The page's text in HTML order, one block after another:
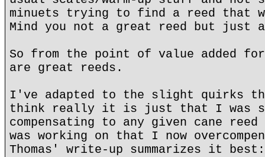
minuets trying to find a reed
Mind you not a great reed but just
So from the point of value added
are great reeds.
I've adapted to the slight quirks
think really it is just that I was
compensating to any given cane
was working on that I now
Thomas' write-up summarizes it best: